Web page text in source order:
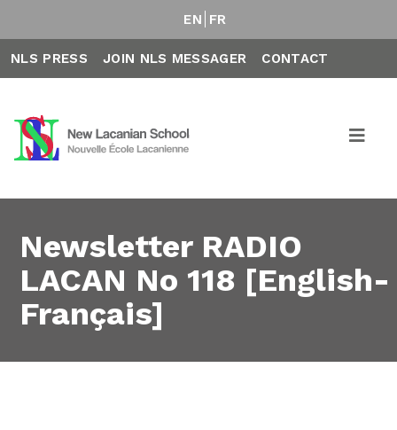
EN FR
NLS PRESS JOIN NLS MESSAGER CONTACT
Newsletter RADIO
LACAN No 118 [English-
Français]